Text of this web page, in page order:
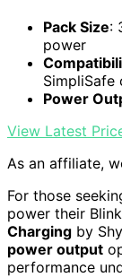
Pack Size:
power
SimpliSafe
Power
View Latest
As an affiliate,
For those
power their
Charging by
power output
performance